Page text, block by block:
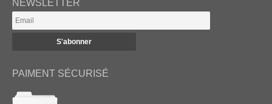
NEWSLETTER
PAIMENT SÉCURISÉ